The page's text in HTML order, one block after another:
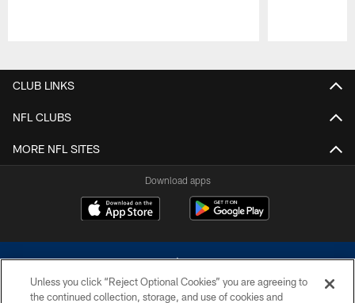
CLUB LINKS
NFL CLUBS
MORE NFL SITES
Download apps
Unless you click “Reject Optional Cookies” you are agreeing to
the continued collection, storage, and use of cookies and